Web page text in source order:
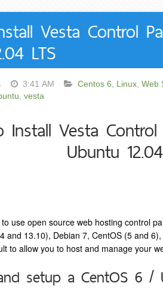
Vesta Control
LTS
3:41 AM Centos 6 Linux Web
vesta
Install Vesta
Ubuntu
use open source web hosting control
and 13.10), Debian 7, CentOS (5 and
to allow you to host and manage your
setup a CentOS 6 /